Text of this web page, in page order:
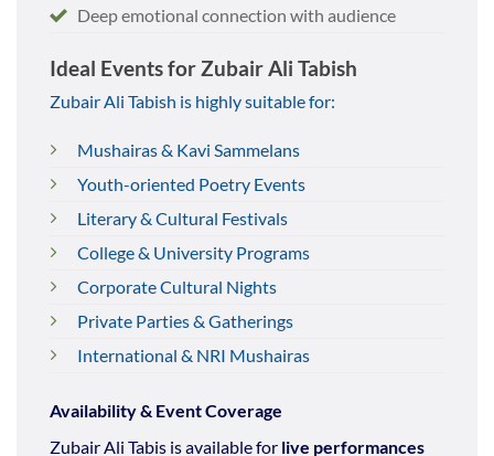
Deep emotional connection with audience
Ideal Events for Zubair Ali Tabish
Zubair Ali Tabish is highly suitable for:
Mushairas & Kavi Sammelans
Youth-oriented Poetry Events
Literary & Cultural Festivals
College & University Programs
Corporate Cultural Nights
Private Parties & Gatherings
International & NRI Mushairas
Availability & Event Coverage
Zubair Ali Tabis is available for live performances